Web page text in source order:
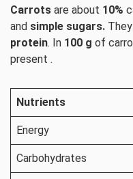
Carrots are about 10%
and simple sugars.
protein. In 100 g of
present .
Nutrients
Energy
Carbohydrates